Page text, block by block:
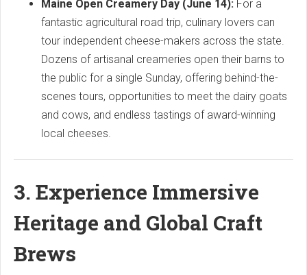
Maine Open Creamery Day (June 14): For a
fantastic agricultural road trip, culinary lovers can
tour independent cheese-makers across the state.
Dozens of artisanal creameries open their barns to
the public for a single Sunday, offering behind-the-
scenes tours, opportunities to meet the dairy goats
and cows, and endless tastings of award-winning
local cheeses.
3. Experience Immersive
Heritage and Global Craft
Brews